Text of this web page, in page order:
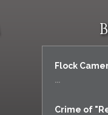
Flock
...
Crime of